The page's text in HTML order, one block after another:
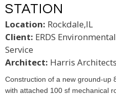
STATION
Location: Rockdale,IL
Client: ERDS
Service
Architect: Harris Architects
Construction of a new ground-up
with attached 100 sf mechanical